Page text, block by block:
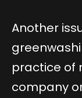
Another
practice of
company